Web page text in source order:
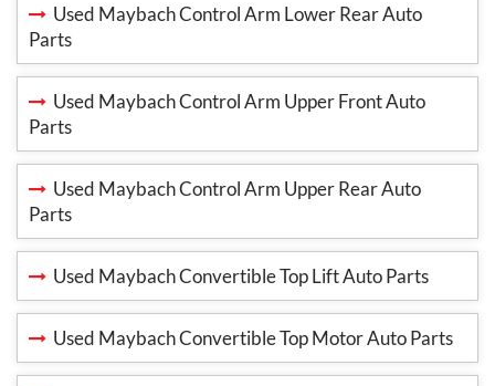
Used Maybach Control Arm Lower Rear Auto
Parts
Used Maybach Control Arm Upper Front Auto
Parts
Used Maybach Control Arm Upper Rear Auto
Parts
Used Maybach Convertible Top Lift Auto Parts
Used Maybach Convertible Top Motor Auto Parts